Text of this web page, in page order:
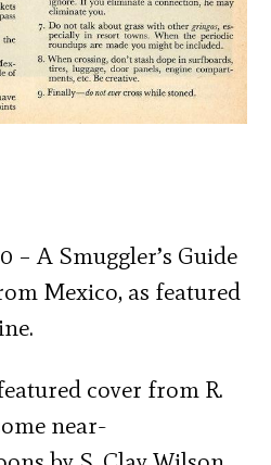
– A Smuggler’s Guide
Mexico, as featured
cover from R.
near-